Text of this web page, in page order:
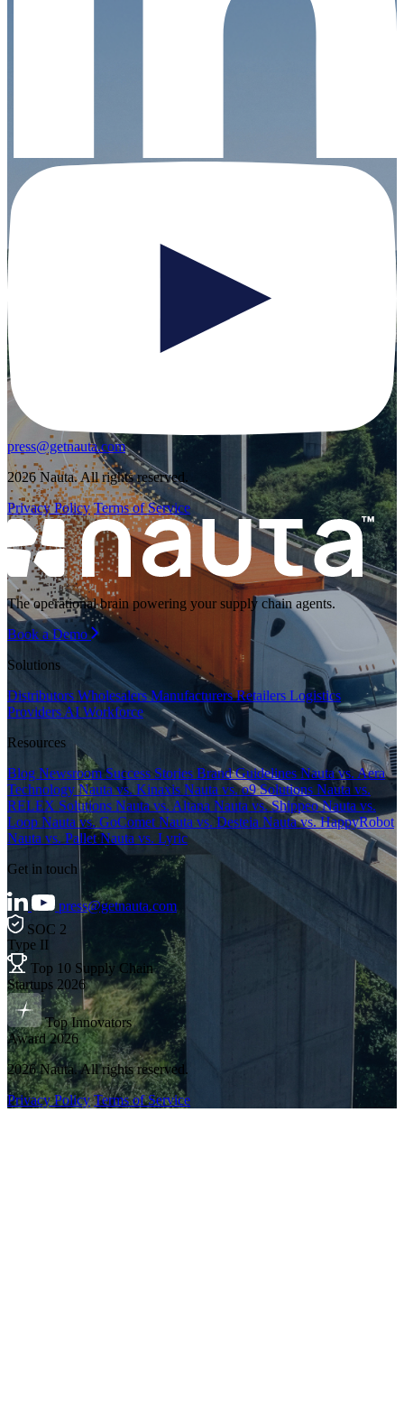
press@getnauta.com
2026 Nauta. All rights reserved.
Privacy Policy Terms of Service
The operational brain powering your supply chain agents.
Book a Demo
Solutions
Distributors WholesalersManufacturersRetailers Logistics
Providers AI Workforce
Resources
Blog NewsroomSuccess Stories Brand Guidelines Nauta vs. Aera
TechnologyNauta vs. Kinaxis Nauta vs. o9 Solutions Nauta vs.
RELEX Solutions Nauta vs. Altana Nauta vs. ShippeoNauta vs.
Loop Nauta vs. GoComet Nauta vs. Desteia Nauta vs. HappyRobot
Nauta vs. PalletNauta vs. Lyric
Get in touch
press@getnauta.com
SOC 2
Type II
Top 10 Supply Chain
Startups 2026
Top Innovators
Award 2026
2026 Nauta. All rights reserved.
Privacy Policy Terms of Service